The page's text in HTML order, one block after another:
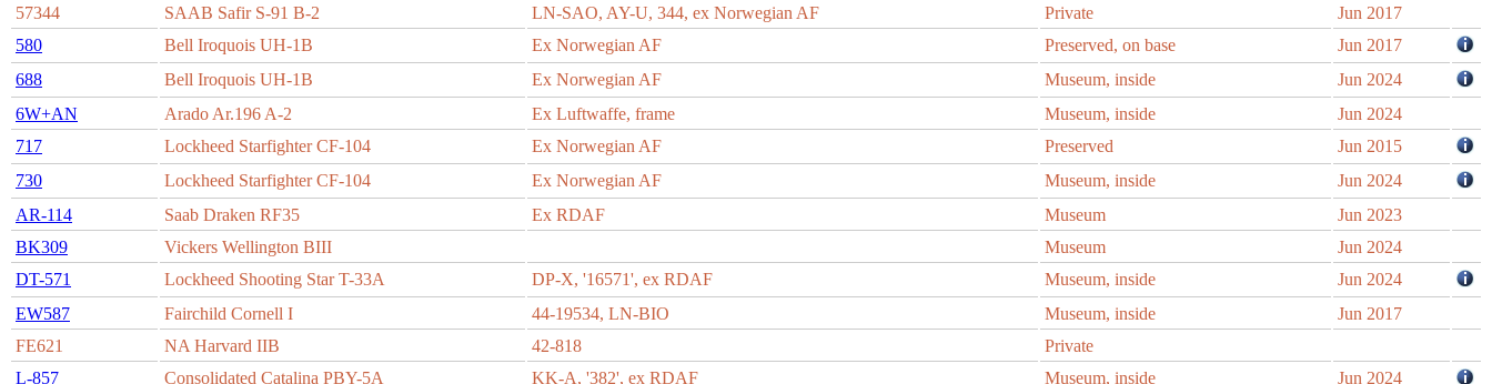
57344
SAAB Safir S-91 B-2 LN-SAO, AY-U, 344, ex Norwegian AF Private
Jun 2017
580
Bell Iroquois UH-1B Ex Norwegian AF Preserved, on base
Jun 2017
688
Bell Iroquois UH-1B Ex Norwegian AF Museum, inside
Jun 2024
6W+AN
Arado Ar.196 A-2 Ex Luftwaffe, frame Museum, inside
Jun 2024
717
Lockheed Starfighter CF-104 Ex Norwegian AF Preserved
Jun 2015
730
Lockheed Starfighter CF-104 Ex Norwegian AF Museum, inside
Jun 2024
AR-114
Saab Draken RF35 Ex RDAF Museum
Jun 2023
BK309
Vickers Wellington BIII Museum
Jun 2024
DT-571
Lockheed Shooting Star T-33A DP-X, '16571', ex RDAF Museum, inside
Jun 2024
EW587
Fairchild Cornell I 44-19534, LN-BIO Museum, inside
Jun 2017
FE621
NA Harvard IIB 42-818
Private
L-857
Consolidated Catalina PBY-5A KK-A, '382', ex RDAF Museum, inside
Jun 2024